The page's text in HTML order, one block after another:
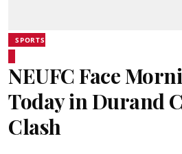
SPORTS
NEUFC Face
Today in Durand
Clash